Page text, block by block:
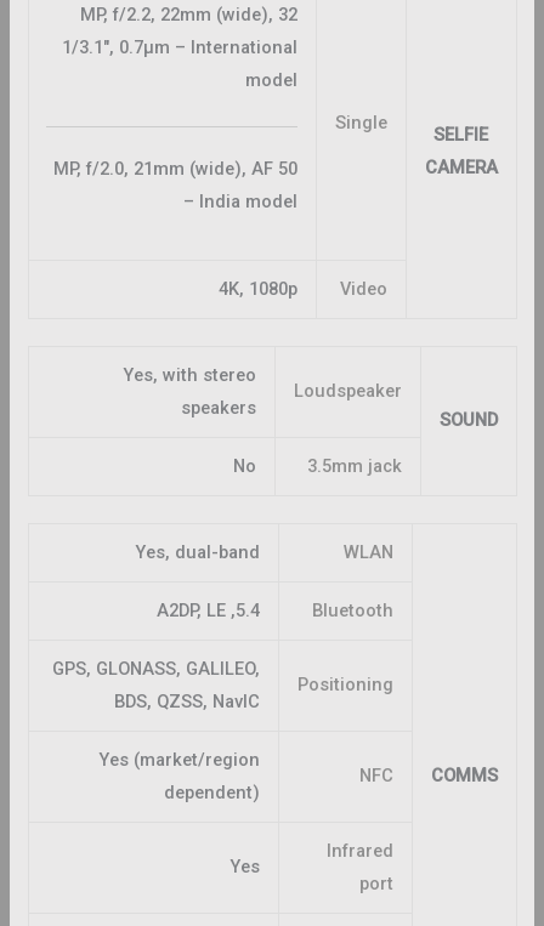
SELFIE
CAMERA
Single
32 MP, f/2.2, 22mm (wide),
1/3.1″, 0.7µm – International
model
50 MP, f/2.0, 21mm (wide), AF
– India model
Video
4K, 1080p
SOUND
Loudspeaker
Yes, with stereo
speakers
3.5mm jack
No
COMMS
WLAN
Yes, dual-band
Bluetooth
5.4, A2DP, LE
Positioning
GPS, GLONASS, GALILEO,
BDS, QZSS, NavIC
NFC
Yes (market/region
dependent)
Infrared
port
Yes